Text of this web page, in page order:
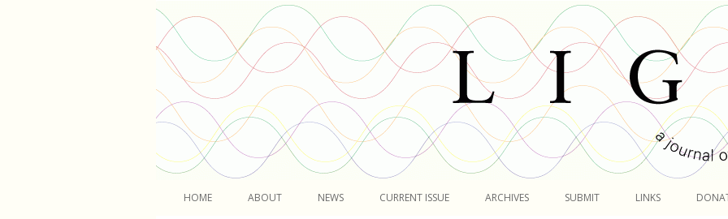
HOME ABOUT NEWS CURRENT ISSUE ARCHIVES SUBMIT LINKS